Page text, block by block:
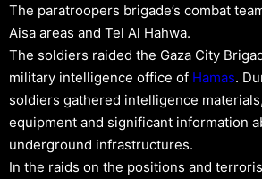
The paratroopers brigade’s combat
Aisa areas and Tel Al Hahwa.
The soldiers raided the Gaza City
military intelligence office of Hamas.
soldiers gathered intelligence
equipment and significant information
underground infrastructures.
In the raids on the positions and